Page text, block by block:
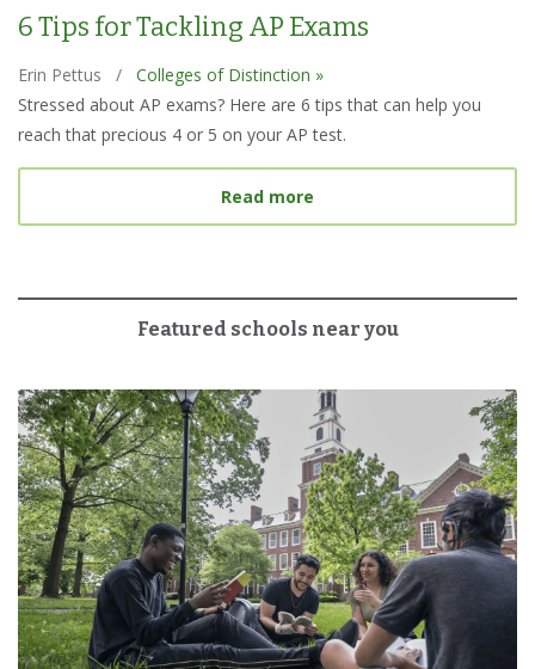
6 Tips for Tackling AP Exams
Erin Pettus /
Colleges of Distinction »
Stressed about AP exams? Here are 6 tips that can help you
reach that precious 4 or 5 on your AP test.
Read more
Featured schools near you